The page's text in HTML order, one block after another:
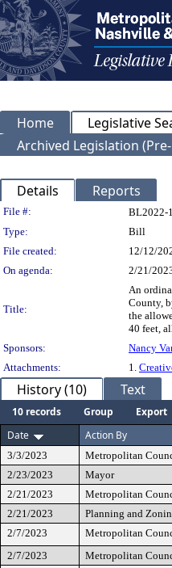
Home Legislative
Archived Legislation
Details Reports
Legislation
File #:
BL2022-
Type:
Bill
File created:
12/12/
On agenda:
2/21/
Title:
An
County,
the
40 feet,
Sponsors:
Nancy
Attachments:
1.
History (10) Text
10 records Group
Export
Date
Action By
3/3/2023 Metropolitan
2/23/2023
Mayor
2/21/2023
Metropolitan
2/21/2023
Planning and
2/7/2023
Metropolitan
2/7/2023
Metropolitan